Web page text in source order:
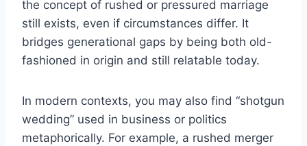
the concept of rushed or pressured marriage
still exists, even if circumstances differ. It
bridges generational gaps by being both old-
fashioned in origin and still relatable today.
In modern contexts, you may also find “shotgun
wedding” used in business or politics
metaphorically. For example, a rushed merger